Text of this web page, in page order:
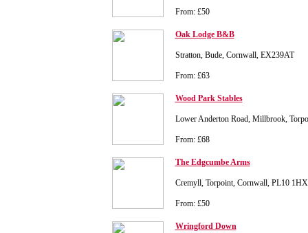
From: £50
Oak Lodge B&B
Stratton, Bude, Cornwall, EX239AT
From: £63
Wood Park Stables
Lower Anderton Road, Millbrook,
From: £68
The Edgcumbe Arms
Cremyll, Torpoint, Cornwall, PL10 1HX
From: £50
Wringford Down